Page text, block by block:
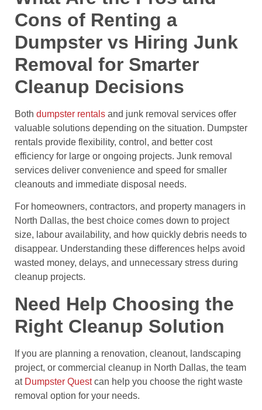
Cons of Renting a
Dumpster vs Hiring Junk
Removal for Smarter
Cleanup Decisions
Both dumpster rentals and junk removal services offer
valuable solutions depending on the situation. Dumpster
rentals provide flexibility, control, and better cost
efficiency for large or ongoing projects. Junk removal
services deliver convenience and speed for smaller
cleanouts and immediate disposal needs.
For homeowners, contractors, and property managers in
North Dallas, the best choice comes down to project
size, labour availability, and how quickly debris needs to
disappear. Understanding these differences helps avoid
wasted money, delays, and unnecessary stress during
cleanup projects.
Need Help Choosing the
Right Cleanup Solution
If you are planning a renovation, cleanout, landscaping
project, or commercial cleanup in North Dallas, the team
atDumpster Questcan help you choose the right waste
removal option for your needs.